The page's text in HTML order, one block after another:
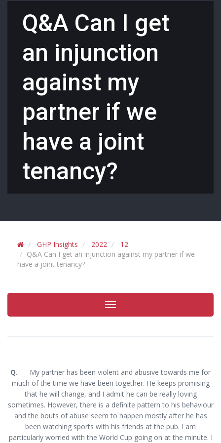
Q&A Can I get
an injunction
against my
partner if we
have a joint
tenancy?
GHP Insights 2022
12
Q&A Can I get an injunction against my partner if we
have a joint tenancy?
Toggle
navigation
Q. My partner has been violent and abusive towards me for
much of the time we have been together. He keeps promising
that he will change, and I admit he can be really loving
sometimes. However, there is a definite pattern to his behaviour
and the bouts of abuse seem to happen mostly after he has
been watching sports with his friends at the pub. I am
particularly worried with the World Cup going on at the minute. I